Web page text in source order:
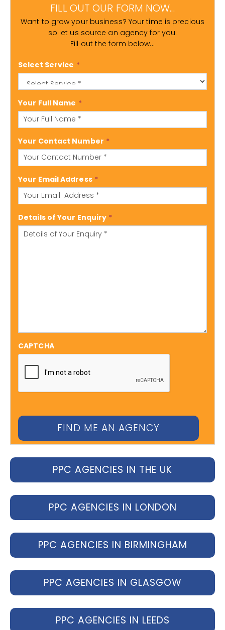
FILL OUT OUR FORM NOW...
Want to grow your business? Your time is precious
so let us source an agency for you.
Fill out the form below...
Select Service *
Your Full Name *
Your Contact Number *
Your Email Address *
Details of Your Enquiry *
CAPTCHA
PPC AGENCIES IN THE UK
PPC AGENCIES IN LONDON
PPC AGENCIES IN BIRMINGHAM
PPC AGENCIES IN GLASGOW
PPC AGENCIES IN LEEDS